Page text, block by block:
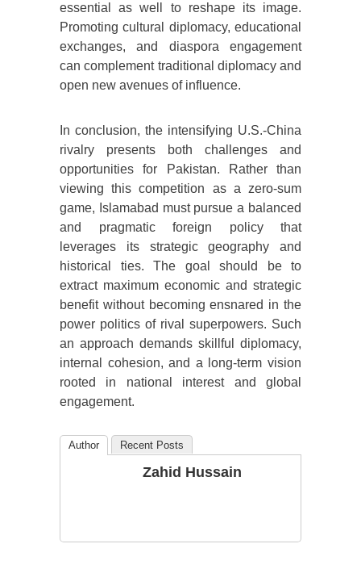
essential as well to reshape its image.
Promoting cultural diplomacy, educational
exchanges, and diaspora engagement
can complement traditional diplomacy and
open new avenues of influence.
In conclusion, the intensifying U.S.-China
rivalry presents both challenges and
opportunities for Pakistan. Rather than
viewing this competition as a zero-sum
game, Islamabad must pursue a balanced
and pragmatic foreign policy that
leverages its strategic geography and
historical ties. The goal should be to
extract maximum economic and strategic
benefit without becoming ensnared in the
power politics of rival superpowers. Such
an approach demands skillful diplomacy,
internal cohesion, and a long-term vision
rooted in national interest and global
engagement.
Author Recent Posts
Zahid Hussain